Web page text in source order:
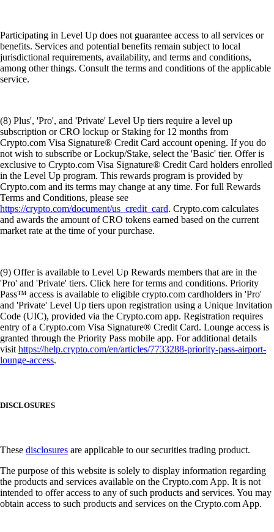
Participating in Level Up does not guarantee access to all services or
benefits. Services and potential benefits remain subject to local
jurisdictional requirements, availability, and terms and conditions,
among other things. Consult the terms and conditions of the applicable
service.
(8) Plus', 'Pro', and 'Private' Level Up tiers require a level up
subscription or CRO lockup or Staking for 12 months from
Crypto.com Visa Signature® Credit Card account opening. If you do
not wish to subscribe or Lockup/Stake, select the 'Basic' tier. Offer is
exclusive to Crypto.com Visa Signature® Credit Card holders enrolled
in the Level Up program. This rewards program is provided by
Crypto.com and its terms may change at any time. For full Rewards
Terms and Conditions, please see
https://crypto.com/document/us_credit_card. Crypto.com calculates
and awards the amount of CRO tokens earned based on the current
market rate at the time of your purchase.
(9) Offer is available to Level Up Rewards members that are in the
'Pro' and 'Private' tiers. Click here for terms and conditions. Priority
Pass™ access is available to eligible crypto.com cardholders in 'Pro'
and 'Private' Level Up tiers upon registration using a Unique Invitation
Code (UIC), provided via the Crypto.com app. Registration requires
entry of a Crypto.com Visa Signature® Credit Card. Lounge access is
granted through the Priority Pass mobile app. For additional details
visithttps://help.crypto.com/en/articles/7733288-priority-pass-airport-
lounge-access.
DISCLOSURES
These disclosures are applicable to our securities trading product.
The purpose of this website is solely to display information regarding
the products and services available on the Crypto.com App. It is not
intended to offer access to any of such products and services. You may
obtain access to such products and services on the Crypto.com App.